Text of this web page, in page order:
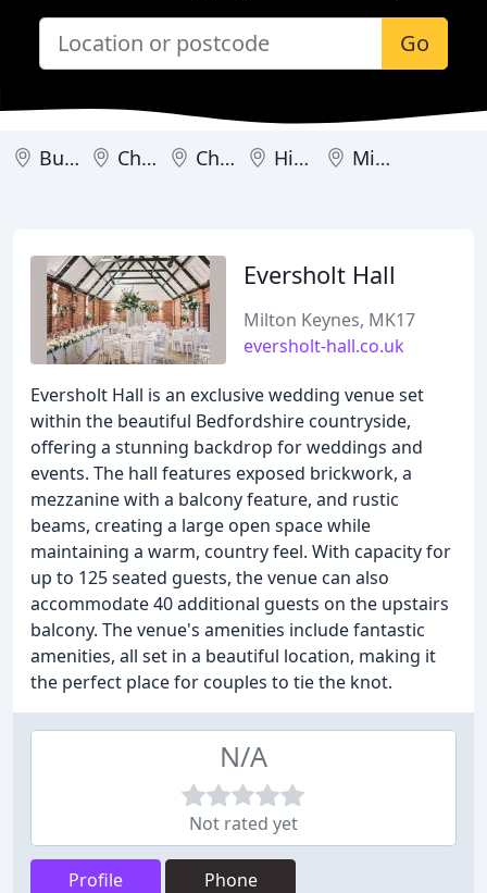
Go
Burnham Chalfont St Giles Chesham High Wycombe Milton Keynes
Eversholt Hall
Milton Keynes, MK17
eversholt-hall.co.uk
Eversholt Hall is an exclusive wedding venue set
within the beautiful Bedfordshire countryside,
offering a stunning backdrop for weddings and
events. The hall features exposed brickwork, a
mezzanine with a balcony feature, and rustic
beams, creating a large open space while
maintaining a warm, country feel. With capacity for
up to 125 seated guests, the venue can also
accommodate 40 additional guests on the upstairs
balcony. The venue's amenities include fantastic
amenities, all set in a beautiful location, making it
the perfect place for couples to tie the knot.
N/A
Not rated yet
Profile Phone